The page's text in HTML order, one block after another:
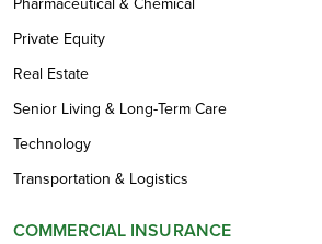
Private Equity
Real Estate
Senior Living & Long-Term Care
Technology
Transportation & Logistics
COMMERCIAL INSURANCE